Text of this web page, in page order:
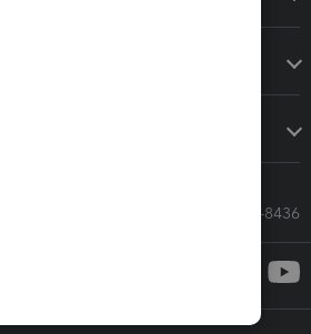
Call Sales: 833-564-8436